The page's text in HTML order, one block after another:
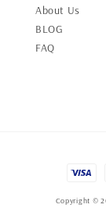
About Us
BLOG
FAQ
Copyright ©